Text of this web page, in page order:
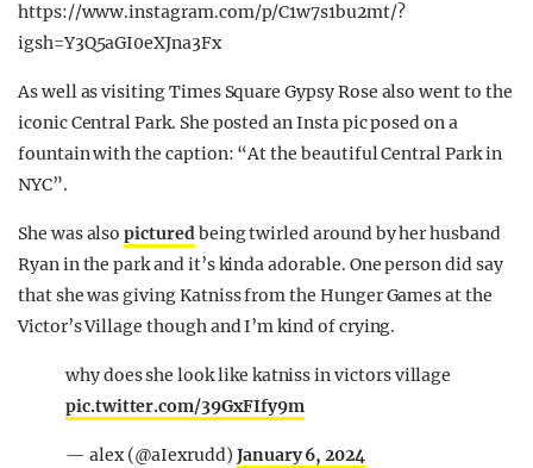
https://www.instagram.com/p/C1w7s1bu2mt/?
igsh=Y3Q5aGI0eXJna3Fx
As well as visiting Times Square Gypsy Rose also went to the
iconic Central Park. She posted an Insta pic posed on a
fountain with the caption: “At the beautiful Central Park in
NYC”.
She was alsopicturedbeing twirled around by her husband
Ryan in the park and it’s kinda adorable. One person did say
that she was giving Katniss from the Hunger Games at the
Victor’s Village though and I’m kind of crying.
why does she look like katniss in victors village
pic.twitter.com/39GxFIfy9m
— alex (@aIexrudd) January 6, 2024